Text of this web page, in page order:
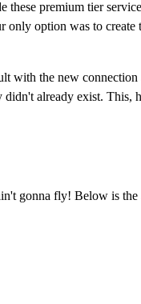
premium tier
option was to
with the new
already exist. This,
gonna fly! Below is